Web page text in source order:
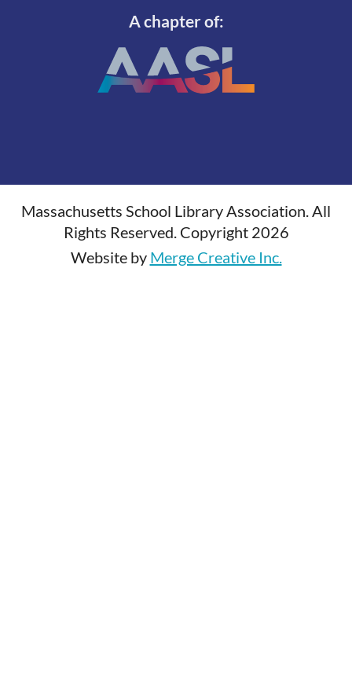
A chapter of:
Massachusetts School Library Association. All
Rights Reserved. Copyright 2026
Website by Merge Creative Inc.